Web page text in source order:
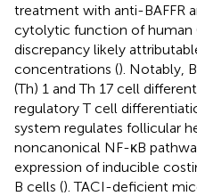
treatment with anti-BAFFR
cytolytic function of human
discrepancy likely
concentrations (). Notably,
(Th) 1 and Th 17 cell
regulatory T cell
system regulates follicular
noncanonical NF-κB
expression of inducible
B cells (). TACI-deficient